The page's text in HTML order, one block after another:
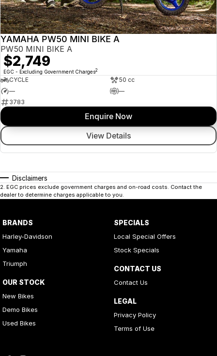
YAMAHA PW50 MINI BIKE A
PW50 MINI BIKE A
$2,749
EGC - Excluding Government Charges2
CYCLE
50 cc
—
—
3783
Enquire Now
View Details
Disclaimers
2 EGC prices exclude government charges and on-road costs. Contact the
dealer to determine charges applicable to you.
BRANDS
Harley-Davidson
Yamaha
Triumph
OUR STOCK
New Bikes
Demo Bikes
Used Bikes
SPECIALS
Local Special Offers
Stock Specials
CONTACT US
Contact Us
LEGAL
Privacy Policy
Terms of Use